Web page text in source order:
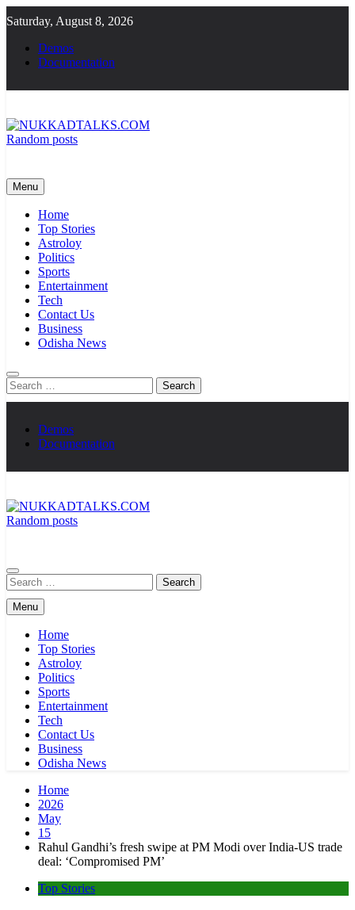
to
content
Saturday, August 8, 2026
Demos
Documentation
Random posts
Menu
Home
Top Stories
Astroloy
Politics
Sports
Entertainment
Tech
Contact Us
Business
Odisha News
Search
for:
Demos
Documentation
Random posts
Search
for:
Menu
Home
Top Stories
Astroloy
Politics
Sports
Entertainment
Tech
Contact Us
Business
Odisha News
Home
2026
May
15
Rahul Gandhi’s fresh swipe at PM Modi over India-US trade
deal: ‘Compromised PM’
Top Stories